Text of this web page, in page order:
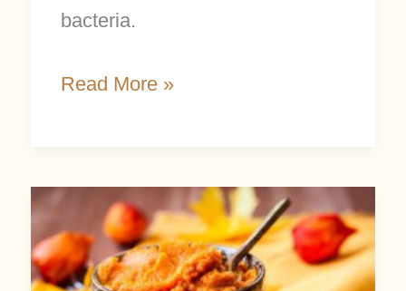
bacteria.
Read More »
Make
Your
Own